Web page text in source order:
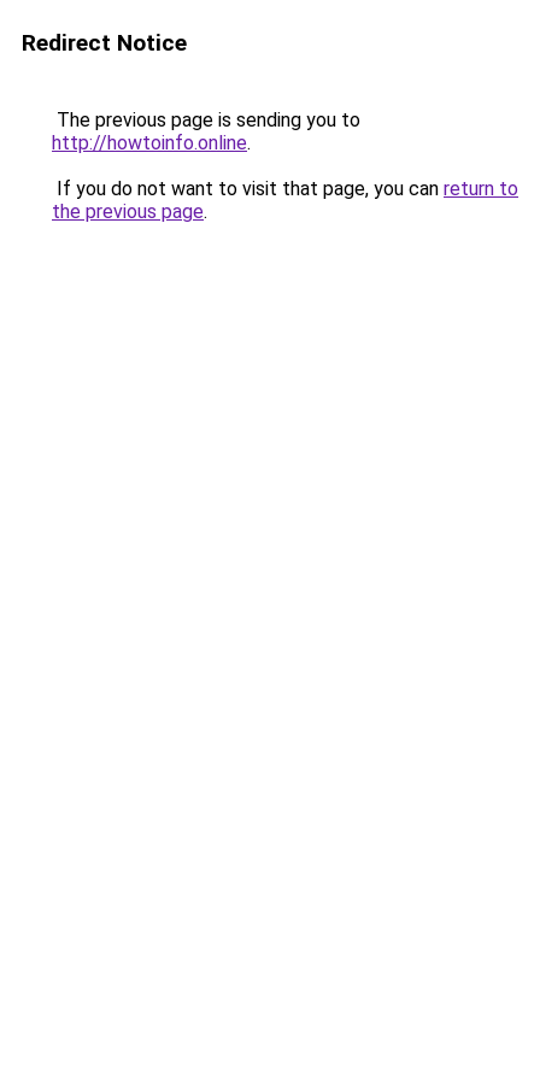
Redirect Notice
The previous page is sending you to
http://howtoinfo.online.
If you do not want to visit that page, you can return to
the previous page.